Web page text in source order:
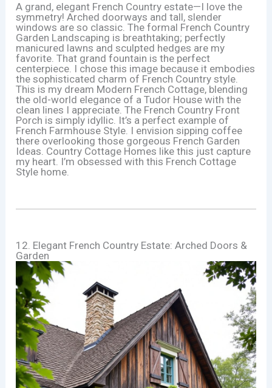
A grand, elegant French Country estate—I love the
symmetry! Arched doorways and tall, slender
windows are so classic. The formal French Country
Garden Landscaping is breathtaking; perfectly
manicured lawns and sculpted hedges are my
favorite. That grand fountain is the perfect
centerpiece. I chose this image because it embodies
the sophisticated charm of French Country style.
This is my dream Modern French Cottage, blending
the old-world elegance of a Tudor House with the
clean lines I appreciate. The French Country Front
Porch is simply idyllic. It’s a perfect example of
French Farmhouse Style. I envision sipping coffee
there overlooking those gorgeous French Garden
Ideas. Country Cottage Homes like this just capture
my heart. I’m obsessed with this French Cottage
Style home.
12. Elegant French Country Estate: Arched Doors &
Garden